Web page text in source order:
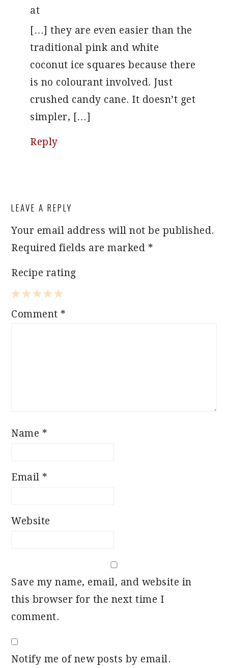
at
[…] they are even easier than the
traditional pink and white
coconut ice squares because there
is no colourant involved. Just
crushed candy cane. It doesn’t get
simpler, […]
Reply
LEAVE A REPLY
Your email address will not be published.
Required fields are marked *
Recipe rating
5
4
3
2
1
Comment *
Name *
Email *
Website
Save my name, email, and website in
this browser for the next time I
comment.
Notify me of new posts by email.